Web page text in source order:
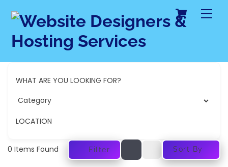
content
Cart
WHAT ARE YOU LOOKING FOR?
LOCATION
0 Items Found Filter Sort By